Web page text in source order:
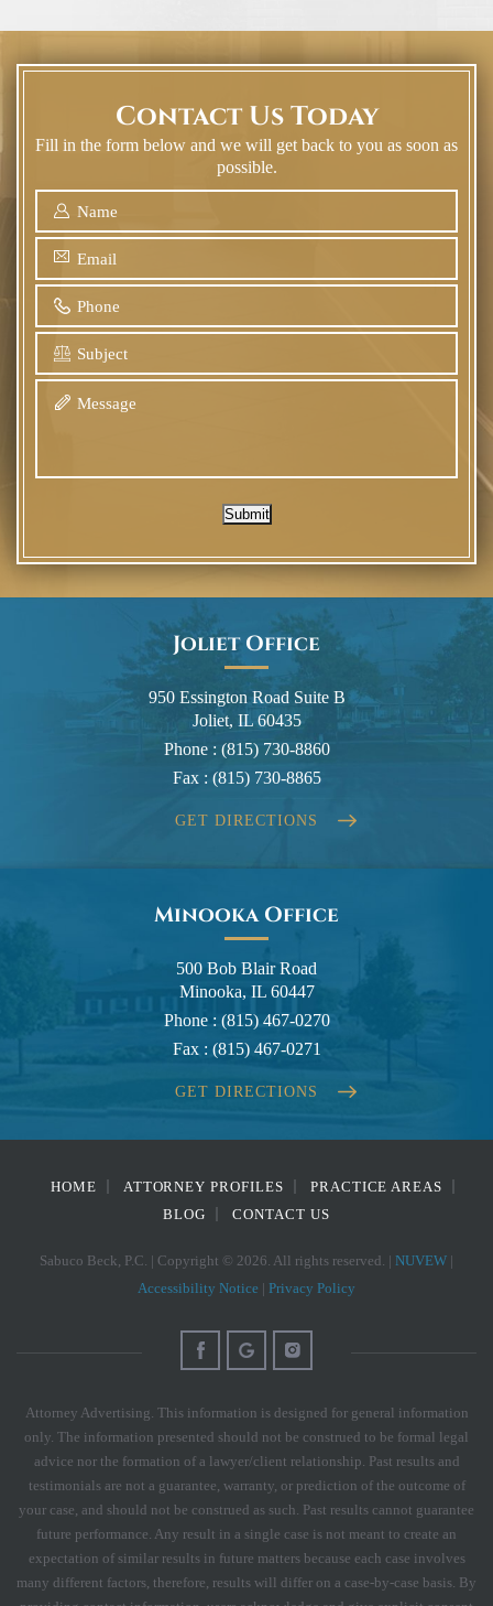
Contact Us Today
Fill in the form below and we will get back to you as soon as
possible.
Submit
Joliet Office
950 Essington Road Suite B
Joliet, IL 60435
Phone : (815) 730-8860
Fax : (815) 730-8865
GET DIRECTIONS
Minooka Office
500 Bob Blair Road
Minooka, IL 60447
Phone : (815) 467-0270
Fax : (815) 467-0271
GET DIRECTIONS
HOME ATTORNEY PROFILES
PRACTICE AREAS
BLOG
CONTACT US
Sabuco Beck, P.C. | Copyright © 2026. All rights reserved. | NUVEW |
Accessibility Notice | Privacy Policy
Attorney Advertising. This information is designed for general information
only. The information presented should not be construed to be formal legal
advice nor the formation of a lawyer/client relationship. Past results and
testimonials are not a guarantee, warranty, or prediction of the outcome of
your case, and should not be construed as such. Past results cannot guarantee
future performance. Any result in a single case is not meant to create an
expectation of similar results in future matters because each case involves
many different factors, therefore, results will differ on a case-by-case basis. By